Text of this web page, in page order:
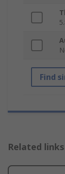
Find
Related links